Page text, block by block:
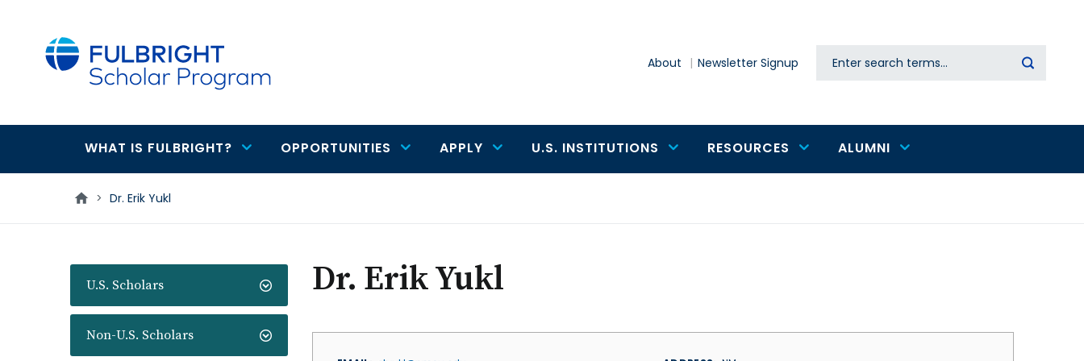
About Newsletter Signup Search
Main
navigation
WHAT IS FULBRIGHT? OPPORTUNITIES APPLY U.S. INSTITUTIONS RESOURCES ALUMNI
> Dr. Erik Yukl
U.S. Scholars
Non-U.S. Scholars
Dr. Erik Yukl